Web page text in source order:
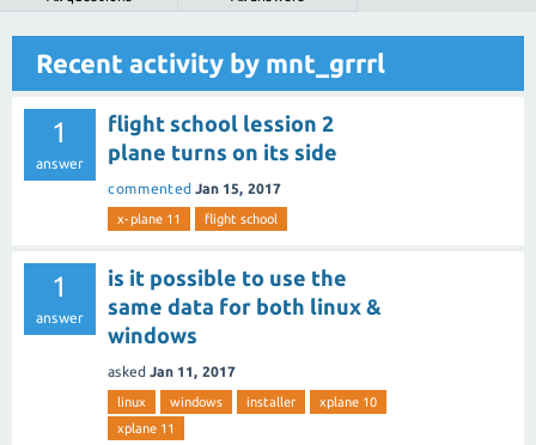
Recent activity by mnt_grrrl
1
answer
flight school lession 2
plane turns on its side
commented Jan 15, 2017
x-plane 11 flight school
1
answer
is it possible to use the
same data for both linux &
windows
asked Jan 11, 2017
linux windows installer
xplane 10
xplane 11